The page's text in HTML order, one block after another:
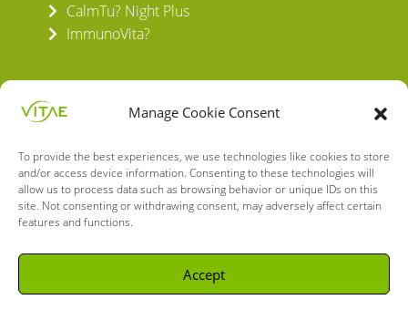
Manage Cookie Consent
To provide the best experiences, we use technologies like cookies to store
and/or access device information. Consenting to these technologies will
allow us to process data such as browsing behavior or unique IDs on this
site. Not consenting or withdrawing consent, may adversely affect certain
features and functions.
Accept
CalmTu? Night Plus
ImmunoVita?
VITAE HEALTH INNOVATION S.L.
C/ Verneda del Congost, 5
08160 Montmeló Barcelona (España)
Spanish